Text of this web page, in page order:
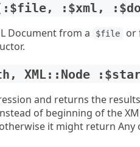
:$xml,
Document from a $file or
XML::Node
and returns the
of beginning of the
it might return Any